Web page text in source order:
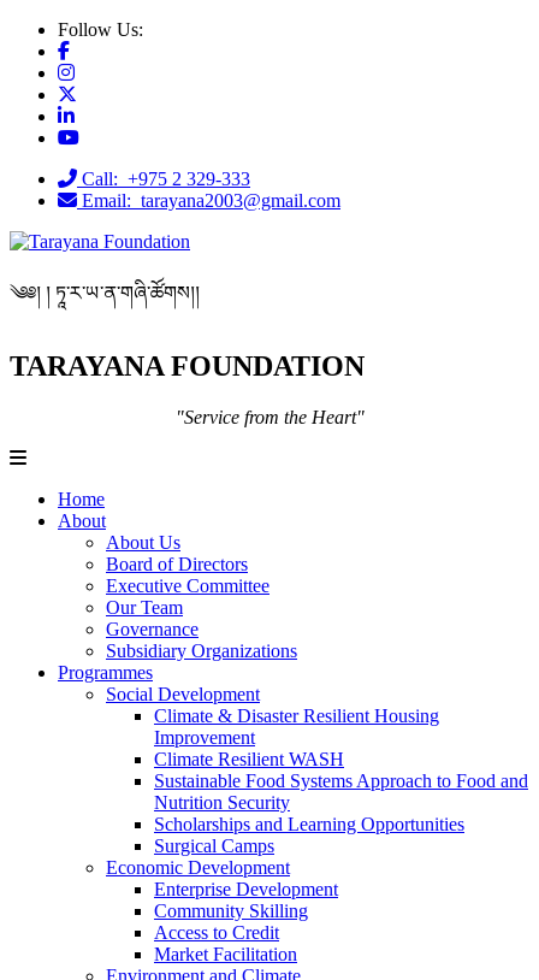
Follow Us:
Call: +975 2 329-333
Email: tarayana2003@gmail.com
༄༅། ། ཏཱ་ར་ཡ་ན་གཞི་ཚོགས།།
TARAYANA FOUNDATION
"Service from the Heart"
Home
About
About Us
Board of Directors
Executive Committee
Our Team
Governance
Subsidiary Organizations
Programmes
Social Development
Climate & Disaster Resilient Housing
Improvement
Climate Resilient WASH
Sustainable Food Systems Approach to Food and
Nutrition Security
Scholarships and Learning Opportunities
Surgical Camps
Economic Development
Enterprise Development
Community Skilling
Access to Credit
Market Facilitation
Environment and Climate